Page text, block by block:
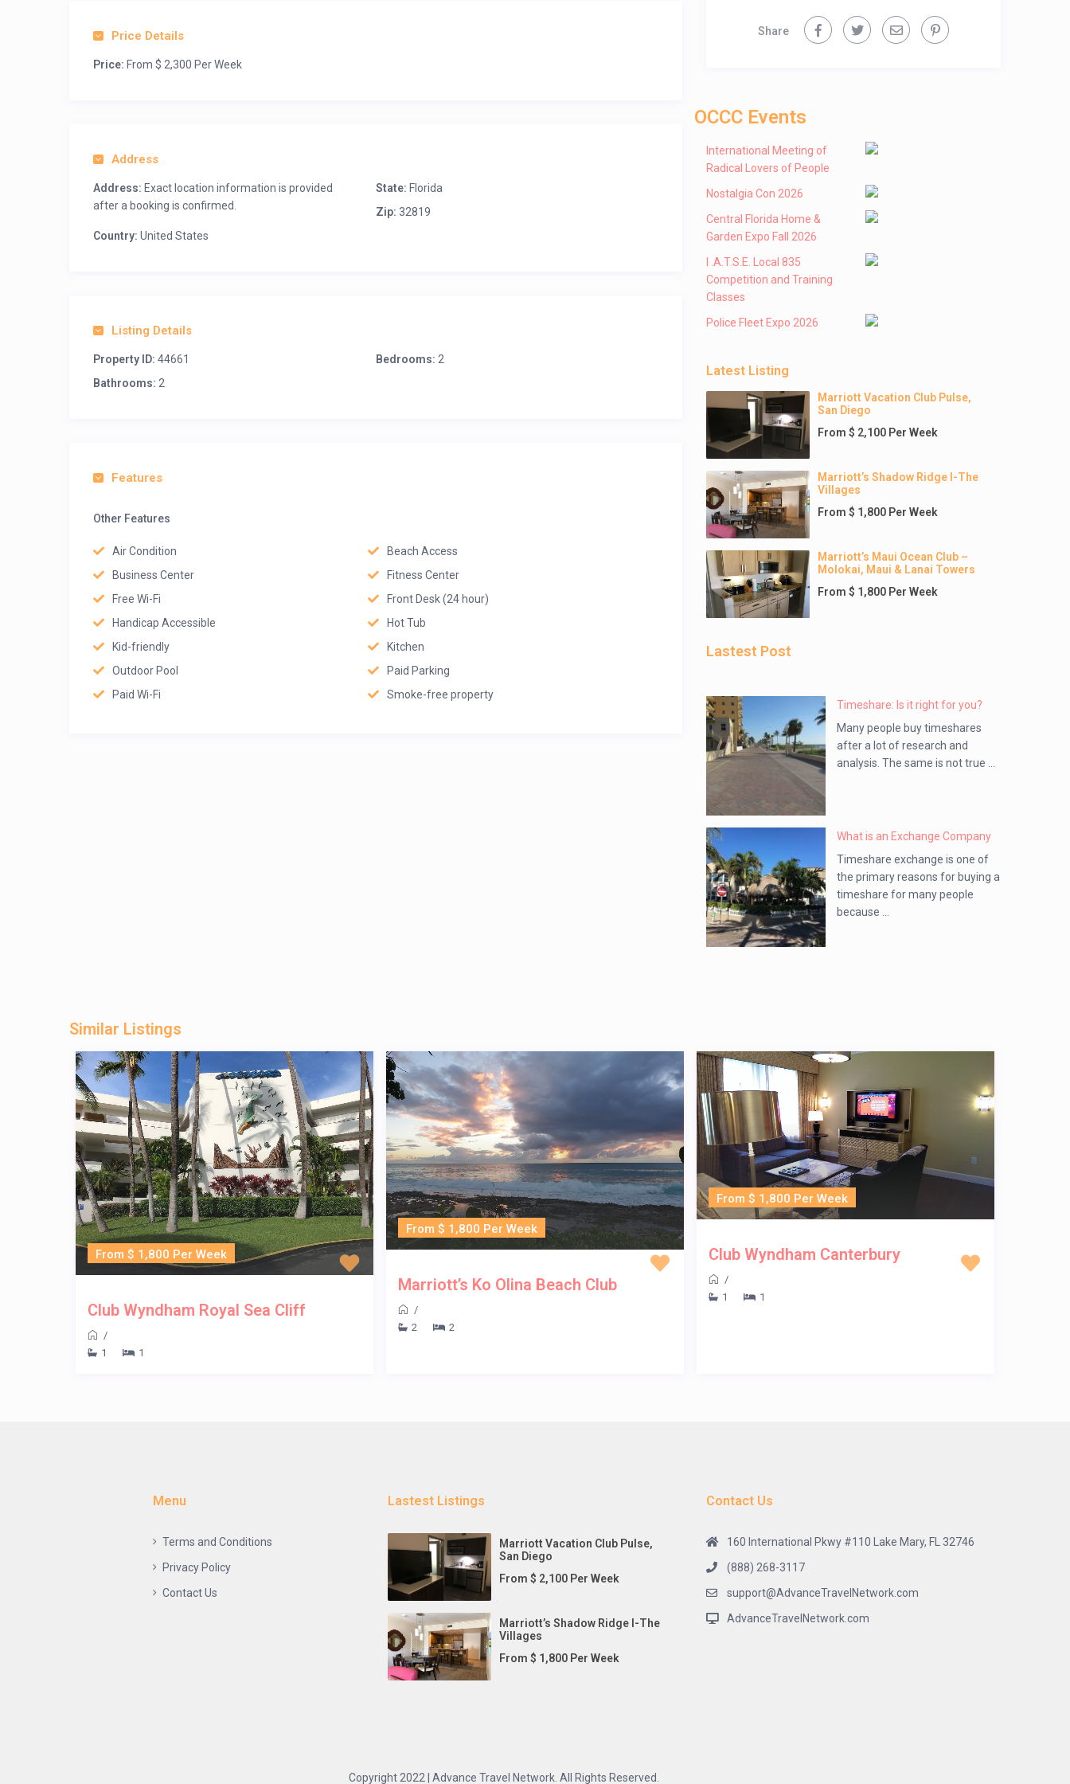
Share
Price Details
Price: From $ 2,300 Per Week
Address
Address: Exact location information is provided
after a booking is confirmed.
State: Florida
Zip: 32819
Country: United States
Listing Details
Property ID: 44661 Bedrooms: 2
Bathrooms: 2
Features
Other Features
Air Condition
Beach Access
Business Center
Fitness Center
Free Wi-Fi
Front Desk (24 hour)
Handicap Accessible
Hot Tub
Kid-friendly
Kitchen
Outdoor Pool
Paid Parking
Paid Wi-Fi
Smoke-free property
OCCC Events
International Meeting of
Radical Lovers of People
Nostalgia Con 2026
Central Florida Home &
Garden Expo Fall 2026
I .A.T.S.E. Local 835
Competition and Training
Classes
Police Fleet Expo 2026
Latest Listing
Marriott Vacation Club Pulse,
San Diego
From $ 2,100 Per Week
Marriott’s Shadow Ridge I-The
Villages
From $ 1,800 Per Week
Marriott’s Maui Ocean Club –
Molokai, Maui & Lanai Towers
From $ 1,800 Per Week
Lastest Post
Timeshare: Is it right for you?
Many people buy timeshares
after a lot of research and
analysis. The same is not true ...
What is an Exchange Company
Timeshare exchange is one of
the primary reasons for buying a
timeshare for many people
because ...
Similar Listings
From $ 1,800 Per Week
Club Wyndham Royal Sea Cliff
/
1
1
From $ 1,800 Per Week
Marriott’s Ko Olina Beach Club
/
2
2
From $ 1,800 Per Week
Club Wyndham Canterbury
/
1
1
Menu
Terms and Conditions
Privacy Policy
Contact Us
Lastest Listings
Marriott Vacation Club Pulse,
San Diego
From $ 2,100 Per Week
Marriott’s Shadow Ridge I-The
Villages
From $ 1,800 Per Week
Contact Us
160 International Pkwy #110 Lake Mary, FL 32746
(888) 268-3117
support@AdvanceTravelNetwork.com
AdvanceTravelNetwork.com
Copyright 2022 | Advance Travel Network. All Rights Reserved.